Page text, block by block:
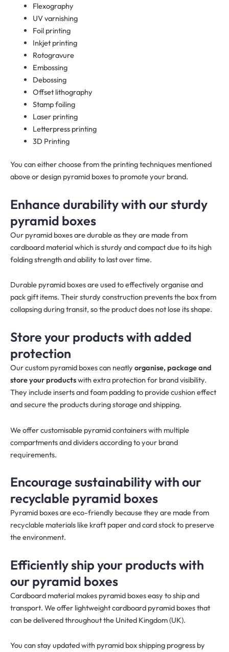
Flexography
UV varnishing
Foil printing
Inkjet printing
Rotogravure
Embossing
Debossing
Offset lithography
Stamp foiling
Laser printing
Letterpress printing
3D Printing
You can either choose from the printing techniques mentioned
above or design pyramid boxes to promote your brand.
Enhance durability with our sturdy
pyramid boxes
Our pyramid boxes are durable as they are made from
cardboard material which is sturdy and compact due to its high
folding strength and ability to last over time.
Durable pyramid boxes are used to effectively organise and
pack gift items. Their sturdy construction prevents the box from
collapsing during transit, so the product does not lose its shape.
Store your products with added
protection
Our custom pyramid boxes can neatly organise, package and
store your productswith extra protection for brand visibility.
They include inserts and foam padding to provide cushion effect
and secure the products during storage and shipping.
We offer customisable pyramid containers with multiple
compartments and dividers according to your brand
requirements.
Encourage sustainability with our
recyclable pyramid boxes
Pyramid boxes are eco-friendly because they are made from
recyclable materials like kraft paper and card stock to preserve
the environment.
Efficiently ship your products with
our pyramid boxes
Cardboard material makes pyramid boxes easy to ship and
transport. We offer lightweight cardboard pyramid boxes that
can be delivered throughout the United Kingdom (UK).
You can stay updated with pyramid box shipping progress by